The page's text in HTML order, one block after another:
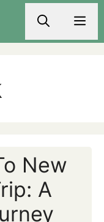
New
A